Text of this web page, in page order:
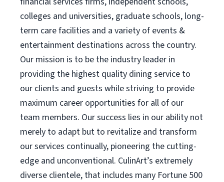
colleges and universities, graduate schools, long-
term care facilities and a variety of events &
entertainment destinations across the country.
Our mission is to be the industry leader in
providing the highest quality dining service to
our clients and guests while striving to provide
maximum career opportunities for all of our
team members. Our success lies in our ability not
merely to adapt but to revitalize and transform
our services continually, pioneering the cutting-
edge and unconventional. CulinArt’s extremely
diverse clientele, that includes many Fortune 500